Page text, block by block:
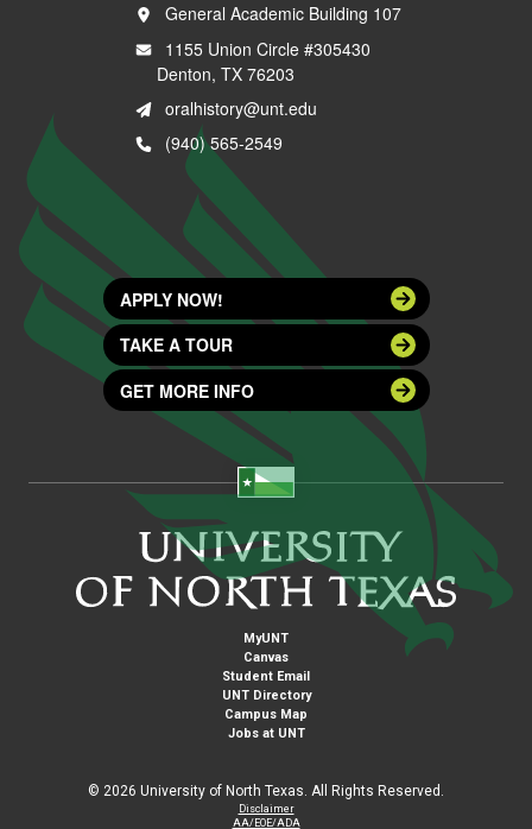
General Academic Building 107
1155 Union Circle #305430
Denton, TX 76203
oralhistory@unt.edu
(940) 565-2549
APPLY NOW!
TAKE A TOUR
GET MORE INFO
MyUNT
Canvas
Student Email
UNT Directory
Campus Map
Jobs at UNT
© 2026 University of North Texas. All Rights Reserved.
Disclaimer
AA/EOE/ADA